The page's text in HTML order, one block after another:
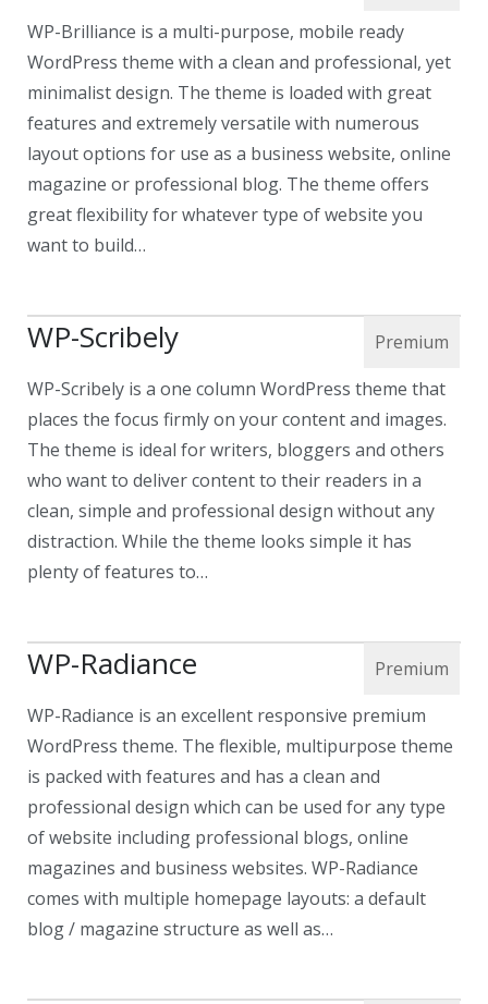
WP-Brilliance is a multi-purpose, mobile ready
WordPress theme with a clean and professional, yet
minimalist design. The theme is loaded with great
features and extremely versatile with numerous
layout options for use as a business website, online
magazine or professional blog. The theme offers
great flexibility for whatever type of website you
want to build…
WP-Scribely
WP-Scribely is a one column WordPress theme that
places the focus firmly on your content and images.
The theme is ideal for writers, bloggers and others
who want to deliver content to their readers in a
clean, simple and professional design without any
distraction. While the theme looks simple it has
plenty of features to…
WP-Radiance
WP-Radiance is an excellent responsive premium
WordPress theme. The flexible, multipurpose theme
is packed with features and has a clean and
professional design which can be used for any type
of website including professional blogs, online
magazines and business websites. WP-Radiance
comes with multiple homepage layouts: a default
blog / magazine structure as well as…